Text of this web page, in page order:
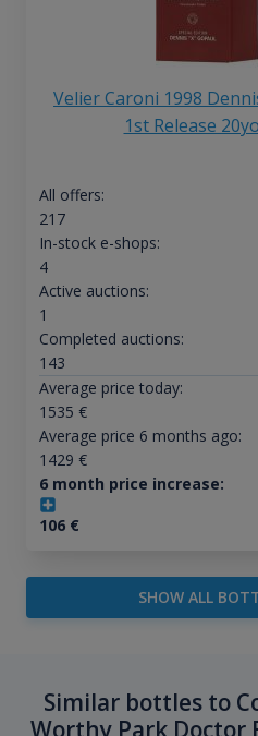
Velier Caroni 1998
1st Release
All offers:
217
In-stock e-shops:
4
Active auctions:
1
Completed auctions:
143
Average price today:
1535 €
Average price 6 months ago:
1429 €
6 month price increase:
106€
SHOW ALL
Similar bottles to